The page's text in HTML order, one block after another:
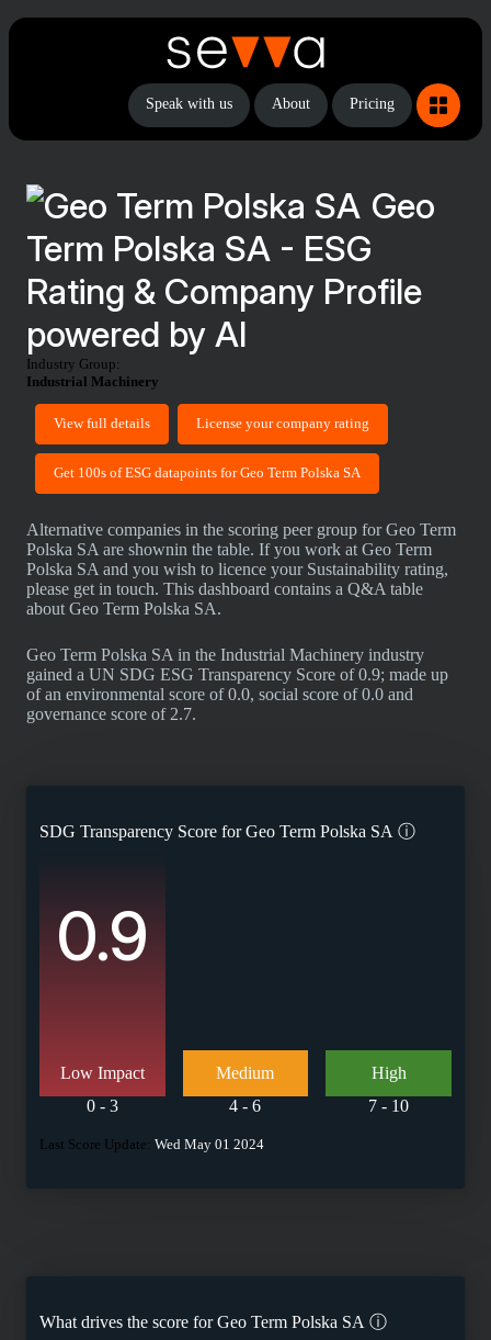
Speak with us About Pricing
Geo
Term Polska SA - ESG
Rating & Company Profile
powered by AI
Industry Group:
Industrial Machinery
View full details License your company rating
Get 100s of ESG datapoints for Geo Term Polska SA
Alternative companies in the scoring peer group for Geo Term
Polska SA are shownin the table. If you work at Geo Term
Polska SA and you wish to licence your Sustainability rating,
please get in touch. This dashboard contains a Q&A table
about Geo Term Polska SA.
Geo Term Polska SA in the Industrial Machinery industry
gained a UN SDG ESG Transparency Score of 0.9; made up
of an environmental score of 0.0, social score of 0.0 and
governance score of 2.7.
SDG Transparency Score forGeo Term Polska SA ⓘ
0.9
Low Impact
0 - 3
Medium
4 - 6
High
7 - 10
Last Score Update: Wed May 01 2024
What drives the score forGeo Term Polska SA ⓘ